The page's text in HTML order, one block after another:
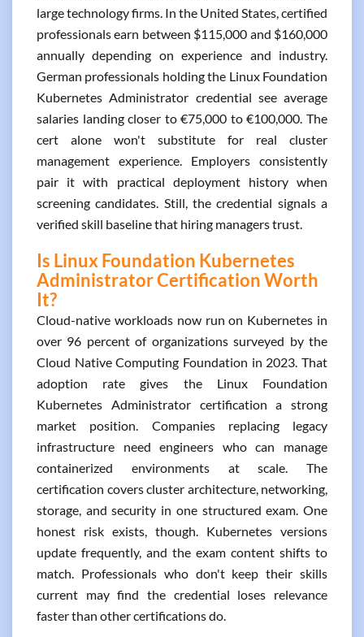
large technology firms. In the United States, certified
professionals earn between $115,000 and $160,000
annually depending on experience and industry.
German professionals holding the Linux Foundation
Kubernetes Administrator credential see average
salaries landing closer to €75,000 to €100,000. The
cert alone won't substitute for real cluster
management experience. Employers consistently
pair it with practical deployment history when
screening candidates. Still, the credential signals a
verified skill baseline that hiring managers trust.
Is Linux Foundation Kubernetes
Administrator Certification Worth
It?
Cloud-native workloads now run on Kubernetes in
over 96 percent of organizations surveyed by the
Cloud Native Computing Foundation in 2023. That
adoption rate gives the Linux Foundation
Kubernetes Administrator certification a strong
market position. Companies replacing legacy
infrastructure need engineers who can manage
containerized environments at scale. The
certification covers cluster architecture, networking,
storage, and security in one structured exam. One
honest risk exists, though. Kubernetes versions
update frequently, and the exam content shifts to
match. Professionals who don't keep their skills
current may find the credential loses relevance
faster than other certifications do.